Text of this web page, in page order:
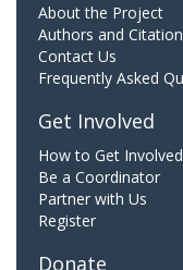
About the Project
Authors and Citation
Contact Us
Frequently Asked
Get Involved
How to Get Involved
Be a Coordinator
Partner with Us
Register
Donate